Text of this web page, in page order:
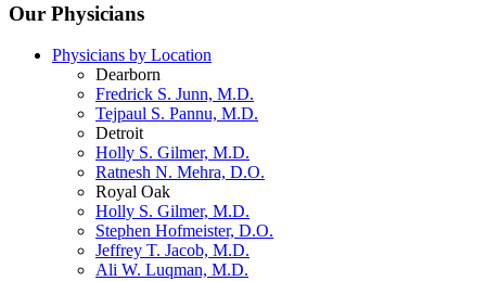
Our Physicians
Physicians by Location
Dearborn
Fredrick S. Junn, M.D.
Tejpaul S. Pannu, M.D.
Detroit
Holly S. Gilmer, M.D.
Ratnesh N. Mehra, D.O.
Royal Oak
Holly S. Gilmer, M.D.
Stephen Hofmeister, D.O.
Jeffrey T. Jacob, M.D.
Ali W. Luqman, M.D.